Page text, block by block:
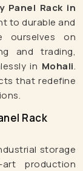
Panel Rack in
to durable and
ourselves on
and trading,
in Mohali.
that redefine
Rack
storage
production